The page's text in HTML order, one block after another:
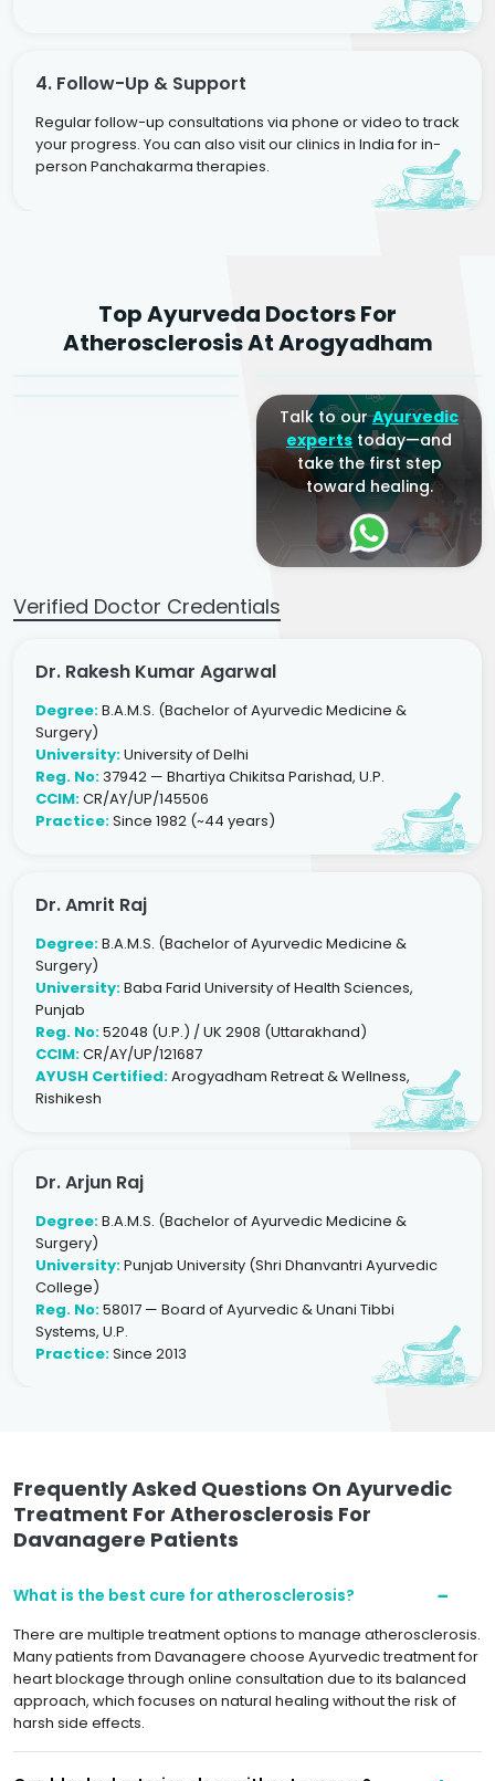
4. Follow-Up & Support
Regular follow-up consultations via phone or video to track
your progress. You can also visit our clinics in India for in-
person Panchakarma therapies.
Top Ayurveda Doctors For
Atherosclerosis At Arogyadham
Sr. Ayurvedic Physician
Dr. Amrit Raj
Yogacharya
Dr. Arjun Raj
Talk to ourAyurvedic
expertstoday—and
take the first step
toward healing.
Verified Doctor Credentials
Dr. Rakesh Kumar Agarwal
Degree:B.A.M.S. (Bachelor of Ayurvedic Medicine &
Surgery)
University:University of Delhi
Reg. No:37942 — Bhartiya Chikitsa Parishad, U.P.
CCIM:CR/AY/UP/145506
Practice:Since 1982 (~44 years)
Dr. Amrit Raj
Degree:B.A.M.S. (Bachelor of Ayurvedic Medicine &
Surgery)
University:Baba Farid University of Health Sciences,
Punjab
Reg. No:52048 (U.P.) / UK 2908 (Uttarakhand)
CCIM:CR/AY/UP/121687
AYUSH Certified:Arogyadham Retreat & Wellness,
Rishikesh
Dr. Arjun Raj
Degree:B.A.M.S. (Bachelor of Ayurvedic Medicine &
Surgery)
University:Punjab University (Shri Dhanvantri Ayurvedic
College)
Reg. No:58017 — Board of Ayurvedic & Unani Tibbi
Systems, U.P.
Practice:Since 2013
Frequently Asked Questions On Ayurvedic
Treatment For Atherosclerosis For
Davanagere Patients
What is the best cure for atherosclerosis?
There are multiple treatment options to manage atherosclerosis.
Many patients from Davanagere choose Ayurvedic treatment for
heart blockage through online consultation due to its balanced
approach, which focuses on natural healing without the risk of
harsh side effects.